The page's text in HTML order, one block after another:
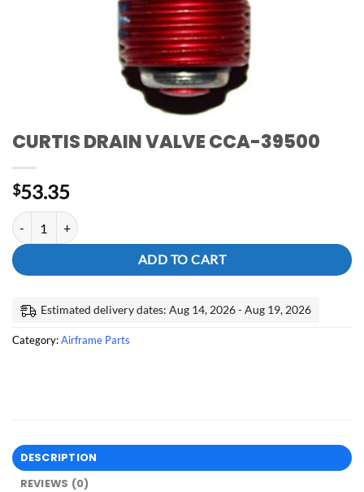
CURTIS DRAIN VALVE CCA-39500
$53.35
CURTIS DRAIN VALVE CCA-39500 quantity
ADD TO CART
Estimated delivery dates: Aug 14, 2026 - Aug 19, 2026
Category:Airframe Parts
DESCRIPTION
REVIEWS (0)